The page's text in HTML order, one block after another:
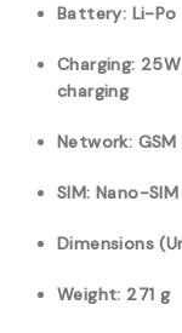
Battery: Li-
Charging:
charging
Network:
SIM: Nano-
Dimensions
Weight: 271 g